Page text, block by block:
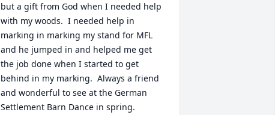
but a gift from God when I needed help
with my woods.  I needed help in
marking in marking my stand for MFL
and he jumped in and helped me get
the job done when I started to get
behind in my marking.  Always a friend
and wonderful to see at the German
Settlement Barn Dance in spring.